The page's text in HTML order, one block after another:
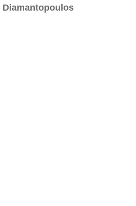
Diamantopoulos